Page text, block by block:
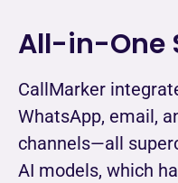
All-in-One
CallMarker
WhatsApp, email,
channels—all
AI models, which